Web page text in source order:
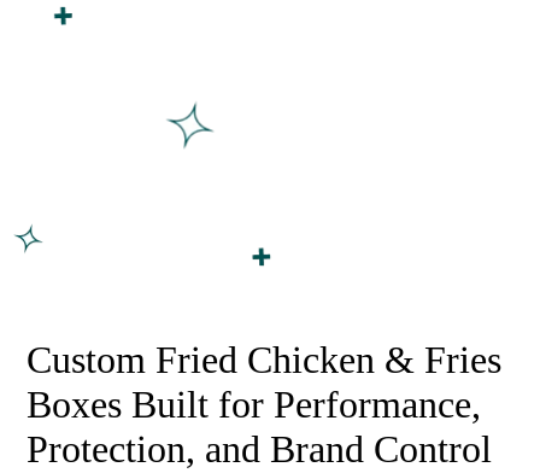
Custom Fried Chicken & Fries
Boxes Built for Performance,
Protection, and Brand Control